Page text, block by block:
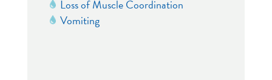
Loss of Muscle Coordination
Vomiting